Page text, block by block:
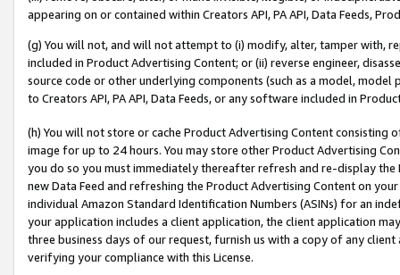
appearing on or contained within Creators API, PA API, Data Feeds,
(g) You will not, and will not attempt to (i) modify, alter, tamper with,
included in Product Advertising Content; or (ii) reverse engineer,
source code or other underlying components (such as a model,
to Creators API, PA API, Data Feeds, or any software included in
(h) You will not store or cache Product Advertising Content
image for up to 24 hours. You may store other Product Advertising
you do so you must immediately thereafter refresh and re-display the
new Data Feed and refreshing the Product Advertising Content on
individual Amazon Standard Identification Numbers (ASINs) for an
your application includes a client application, the client application
three business days of our request, furnish us with a copy of any
verifying your compliance with this License.